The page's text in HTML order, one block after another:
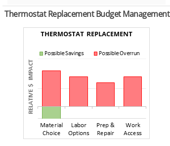
Thermostat Replacement Budget Management